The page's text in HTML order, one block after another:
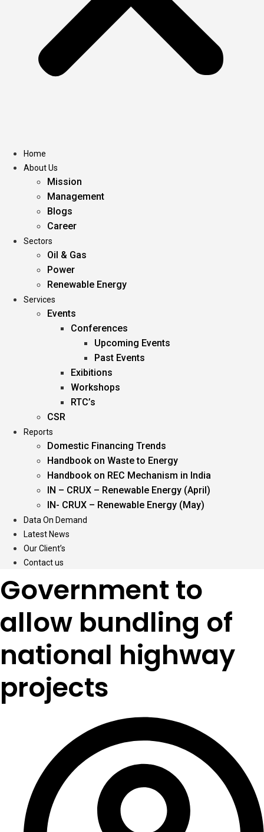
Home
About Us
Mission
Management
Blogs
Career
Sectors
Oil & Gas
Power
Renewable Energy
Services
Events
Conferences
Upcoming Events
Past Events
Exibitions
Workshops
RTC’s
CSR
Reports
Domestic Financing Trends
Handbook on Waste to Energy
Handbook on REC Mechanism in India
IN – CRUX – Renewable Energy (April)
IN- CRUX – Renewable Energy (May)
Data On Demand
Latest News
Our Client’s
Contact us
Government to
allow bundling of
national highway
projects